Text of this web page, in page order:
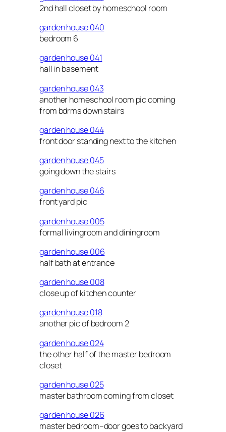
2nd hall closet by homeschool room
garden house 040
bedroom 6
garden house 041
hall in basement
garden house 043
another homeschool room pic coming
from bdrms down stairs
garden house 044
front door standing next to the kitchen
garden house 045
going down the stairs
garden house 046
front yard pic
garden house 005
formal livingroom and diningroom
garden house 006
half bath at entrance
garden house 008
close up of kitchen counter
garden house 018
another pic of bedroom 2
garden house 024
the other half of the master bedroom
closet
garden house 025
master bathroom coming from closet
garden house 026
master bedroom–door goes to backyard